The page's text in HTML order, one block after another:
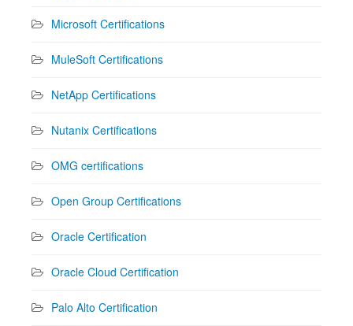
Microsoft Certifications
MuleSoft Certifications
NetApp Certifications
Nutanix Certifications
OMG certifications
Open Group Certifications
Oracle Certification
Oracle Cloud Certification
Palo Alto Certification